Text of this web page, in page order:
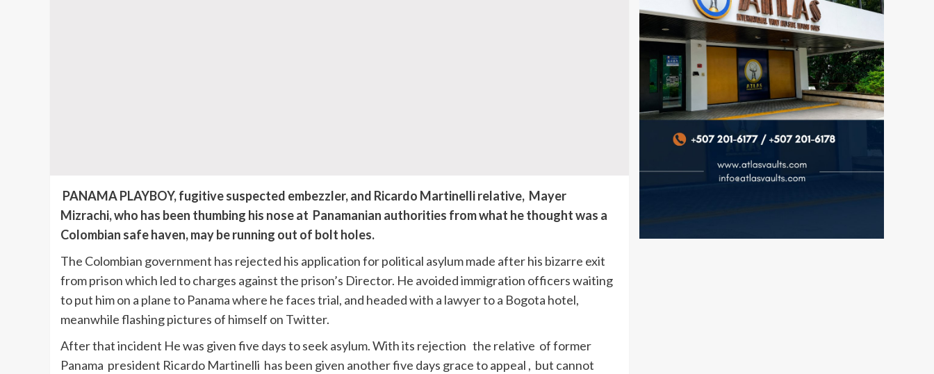
PANAMA PLAYBOY, fugitive suspected embezzler, and Ricardo Martinelli relative, Mayer
Mizrachi,who has been thumbing his nose at Panamanian authorities from what he thought was a
Colombian safe haven, may be running out of bolt holes.
The Colombian government has rejected his application for political asylum made after his bizarre exit
from prison which led to charges against the prison’s Director. He avoided immigration officers waiting
to put him on a plane to Panama where he faces trial, and headed with a lawyer to a Bogota hotel,
meanwhile flashing pictures of himself on Twitter.
After that incident He was given five days to seek asylum. With its rejection the relative of former
Panama president Ricardo Martinelli has been given another five days grace to appeal , but cannot